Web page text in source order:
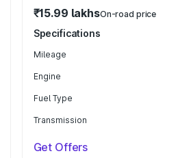
₹15.99 lakhsOn-road price
Specifications
Mileage
Engine
Fuel Type
Transmission
Get Offers